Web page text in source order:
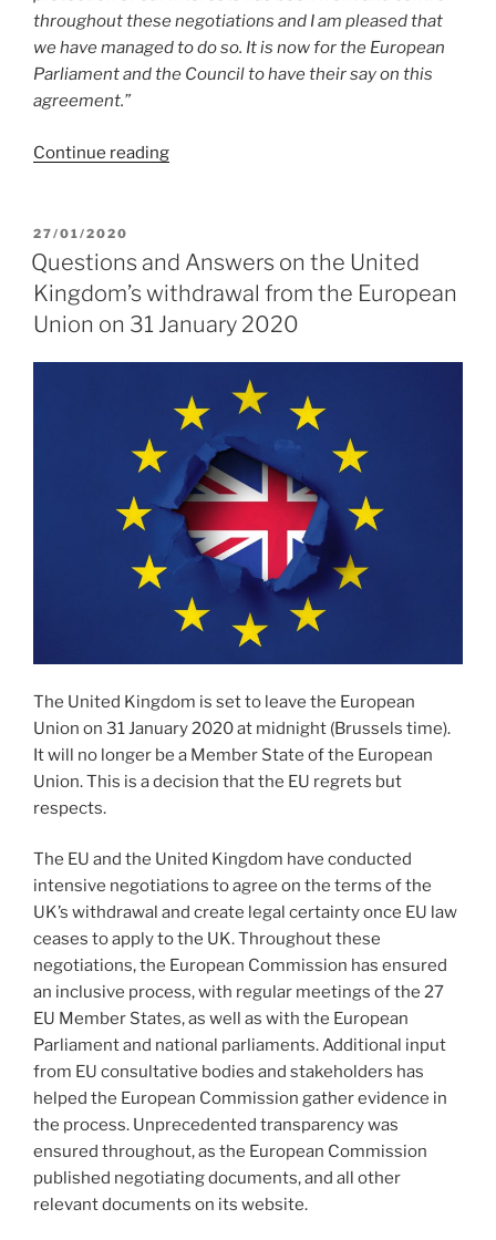
throughout these negotiations and I am pleased that
we have managed to do so. It is now for the European
Parliament and the Council to have their say on this
agreement.”
Continue reading“EU-
Cooperation
Agreement”
POSTED
ON
27/01/2020
Questions and Answers on the United
Kingdom’s withdrawal from the European
Union on 31 January 2020
The United Kingdom is set to leave the European
Union on 31 January 2020 at midnight (Brussels time).
It will no longer be a Member State of the European
Union. This is a decision that the EU regrets but
respects.
The EU and the United Kingdom have conducted
intensive negotiations to agree on the terms of the
UK’s withdrawal and create legal certainty once EU law
ceases to apply to the UK. Throughout these
negotiations, the European Commission has ensured
an inclusive process, with regular meetings of the 27
EU Member States, as well as with the European
Parliament and national parliaments. Additional input
from EU consultative bodies and stakeholders has
helped the European Commission gather evidence in
the process. Unprecedented transparency was
ensured throughout, as the European Commission
published negotiating documents, and all other
relevant documents on its website.